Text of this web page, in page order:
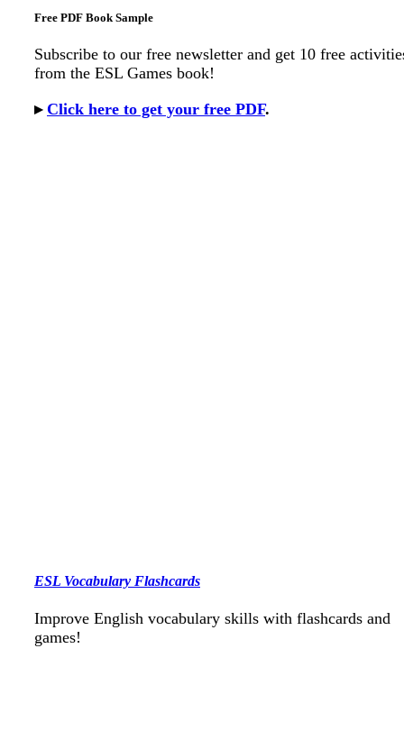
Free PDF Book Sample
Subscribe to our free newsletter and get 10 free
from the ESL Games book!
▸ Click here to get your free PDF.
ESL Vocabulary Flashcards
Improve English vocabulary skills with flashcards and
games!